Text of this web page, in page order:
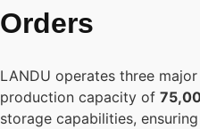
Orders
LANDU operates three
production capacity of
storage capabilities,